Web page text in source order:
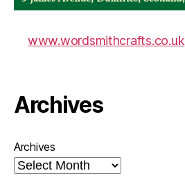
www.wordsmithcrafts.co.uk
Archives
Archives